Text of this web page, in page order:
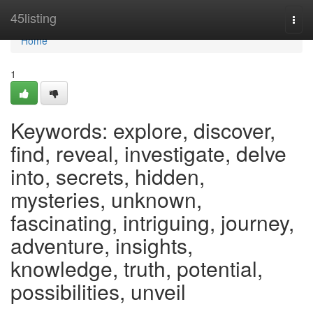
45listing
Home
Home
1
Keywords: explore, discover,
find, reveal, investigate, delve
into, secrets, hidden,
mysteries, unknown,
fascinating, intriguing, journey,
adventure, insights,
knowledge, truth, potential,
possibilities, unveil